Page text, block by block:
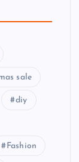
sale
diy
Fashion